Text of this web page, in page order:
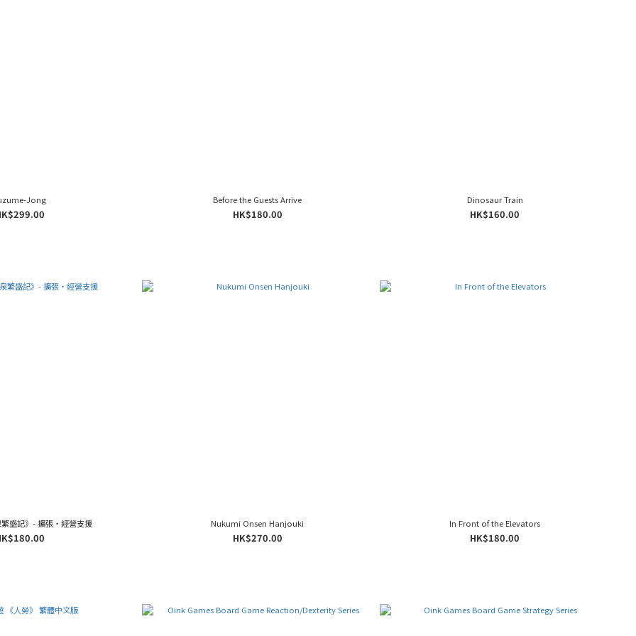
Jong Before the Guests Arrive
HK$180.00
Dinosaur Train
HK$160.00
盛記》- 擴張‧經營支援 Nukumi Onsen Hanjouki
HK$270.00
In Front of the Elevators
HK$180.00